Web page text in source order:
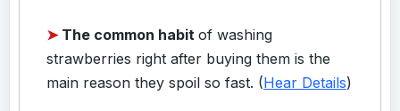
➤ The common habit of washing
strawberries right after buying them is the
main reason they spoil so fast. (Hear Details)